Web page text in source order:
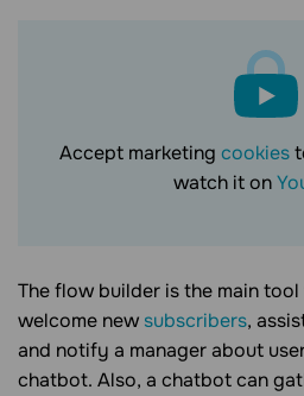
Accept marketing cookies
watch it on
The flow builder is the main
welcome new subscribers,
and notify a manager about
chatbot. Also, a chatbot can